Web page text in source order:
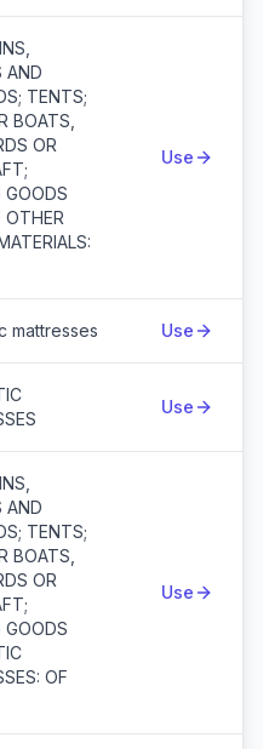
AND
TENTS;
BOATS,
OR
GOODS
OTHER
Use
mattresses Use
Use
AND
TENTS;
BOATS,
OR
GOODS
OF
Use